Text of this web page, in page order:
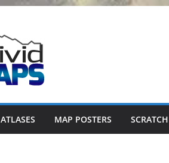
ATLASES MAP POSTERS